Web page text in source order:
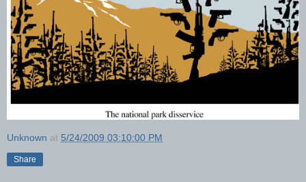
Unknown at 5/24/2009 03:10:00 PM
Share